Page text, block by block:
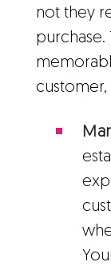
not they
purchase.
customer,